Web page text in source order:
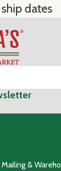
ship dates